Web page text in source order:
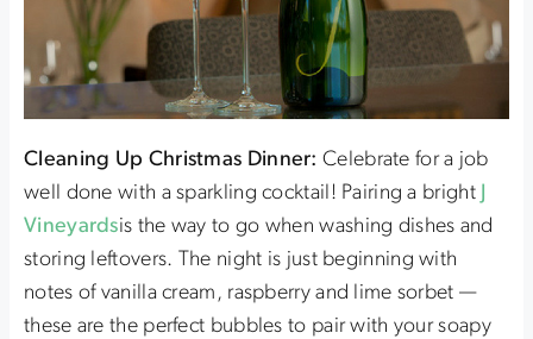
Cleaning Up Christmas Dinner: Celebrate for a job
well done with a sparkling cocktail! Pairing a bright
Vineyardsis the way to go when washing dishes and
storing leftovers. The night is just beginning with
notes of vanilla cream, raspberry and lime sorbet —
these are the perfect bubbles to pair with your soapy